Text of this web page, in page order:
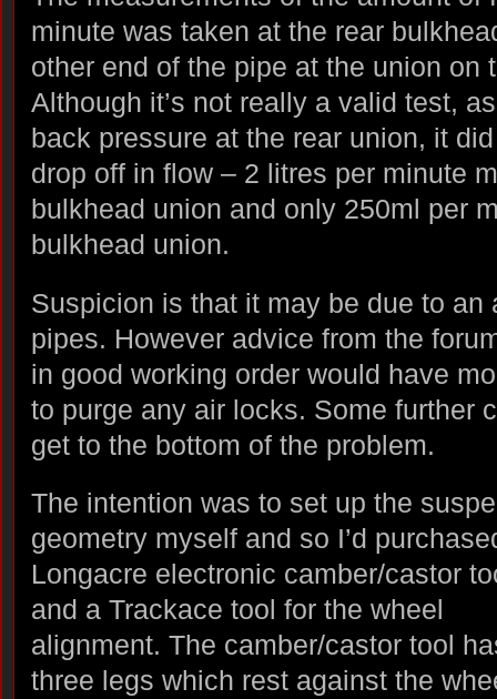
minute was taken at the rear
other end of the pipe at the union on
Although it’s not really a valid test,
back pressure at the rear union, it
drop off in flow – 2 litres per minute
bulkhead union and only 250ml per
bulkhead union.
Suspicion is that it may be due to an
pipes. However advice from the
in good working order would have
to purge any air locks. Some further
get to the bottom of the problem.
The intention was to set up the
geometry myself and so I’d
Longacre electronic camber/castor
and a Trackace tool for the wheel
alignment. The camber/castor tool
three legs which rest against the